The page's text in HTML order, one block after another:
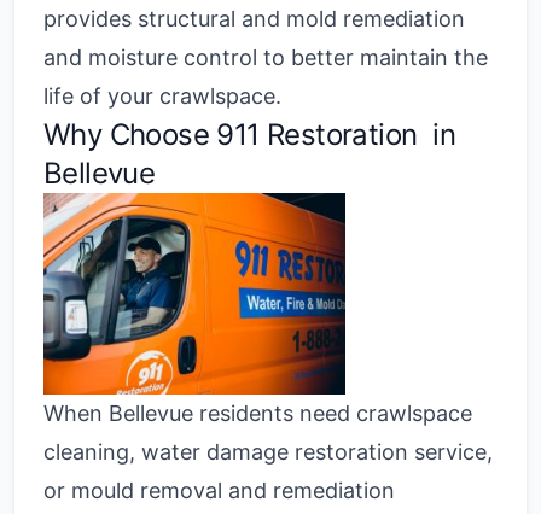
provides structural and mold remediation
and moisture control to better maintain the
life of your crawlspace.
Why Choose 911 Restoration in
Bellevue
When Bellevue residents need crawlspace
cleaning, water damage restoration service,
or mould removal and remediation